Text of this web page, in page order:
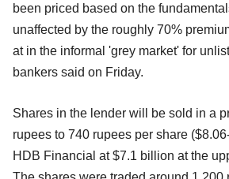
been priced based on the
unaffected by the roughly 70%
at in the informal 'grey market' for
bankers said on Friday.
Shares in the lender will be sold in a
rupees to 740 rupees per share
HDB Financial at $7.1 billion at the